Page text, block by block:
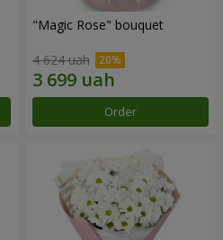
"Magic Rose" bouquet
4 624 uah
Order